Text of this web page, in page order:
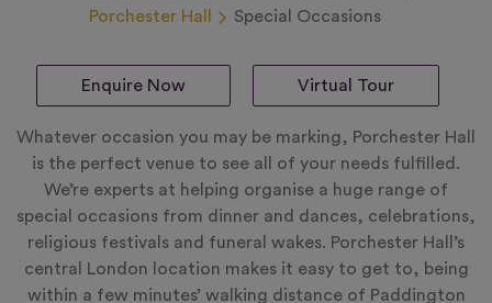
Porchester Hall
Special Occasions
Enquire Now Virtual Tour
Whatever occasion you may be marking, Porchester Hall
is the perfect venue to see all of your needs fulfilled.
We’re experts at helping organise a huge range of
special occasions from dinner and dances, celebrations,
religious festivals and funeral wakes. Porchester Hall’s
central London location makes it easy to get to, being
within a few minutes’ walking distance of Paddington